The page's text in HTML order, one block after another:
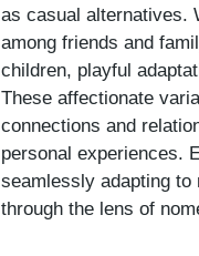
as casual alternatives.
among friends and
children, playful
These affectionate
connections and
personal experiences.
seamlessly adapting
through the lens of